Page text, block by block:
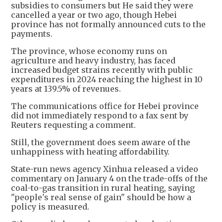
subsidies to consumers but He said they were
cancelled a year or two ago, though Hebei
province has not formally announced cuts to the
payments.
The province, whose economy runs on
agriculture and heavy industry, has faced
increased budget strains recently with public
expenditures in 2024 reaching the highest in 10
years at 139.5% of revenues.
The communications office for Hebei province
did not immediately respond to a fax sent by
Reuters requesting a comment.
Still, the government does seem aware of the
unhappiness with heating affordability.
State-run news agency Xinhua released a video
commentary on January 4 on the trade-offs of the
coal-to-gas transition in rural heating, saying
"people's real sense of gain" should be how a
policy is measured.